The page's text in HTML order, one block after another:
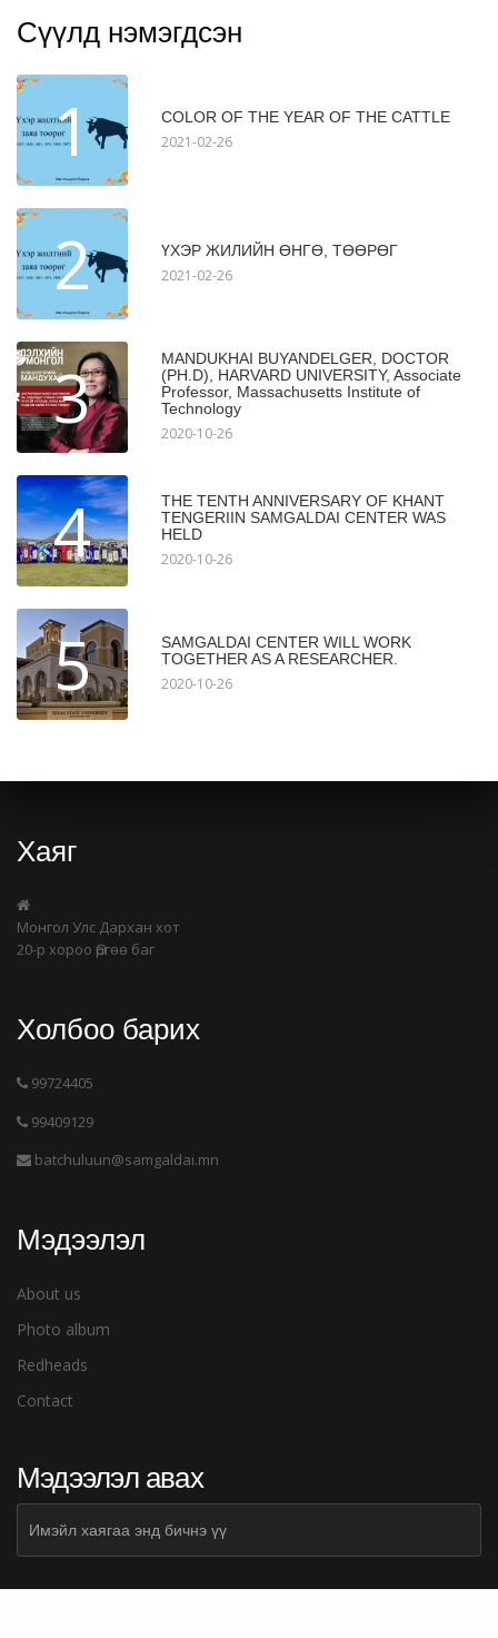
Сүүлд нэмэгдсэн
1 COLOR OF THE YEAR OF THE CATTLE
2021-02-26
2 ҮХЭР ЖИЛИЙН ӨНГӨ, ТӨӨРӨГ
2021-02-26
3
MANDUKHAI BUYANDELGER, DOCTOR
(PH.D), HARVARD UNIVERSITY, Associate
Professor, Massachusetts Institute of
Technology
2020-10-26
4
THE TENTH ANNIVERSARY OF KHANT
TENGERIIN SAMGALDAI CENTER WAS
HELD
2020-10-26
5
SAMGALDAI CENTER WILL WORK
TOGETHER AS A RESEARCHER.
2020-10-26
Хаяг
Монгол Улс Дархан хот
20-р хороо Өргөө баг
Холбоо барих
99724405
99409129
batchuluun@samgaldai.mn
Мэдээлэл
About us
Photo album
Redheads
Contact
Мэдээлэл авах